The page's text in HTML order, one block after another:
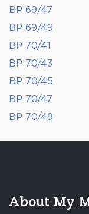
BP 69/47
BP 69/49
BP 70/41
BP 70/43
BP 70/45
BP 70/47
BP 70/49
About My